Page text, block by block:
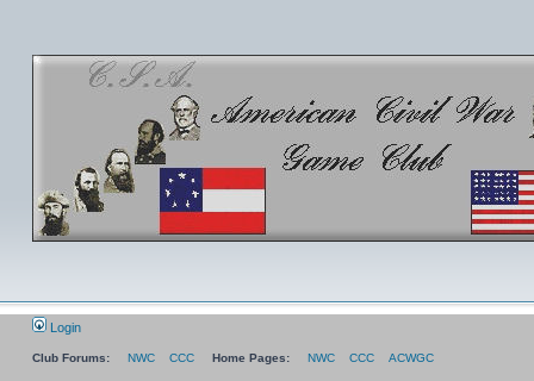
Login
Club Forums: NWC CCC Home Pages: NWC CCC ACWGC